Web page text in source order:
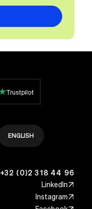
Trustpilot
ENGLISH
+32 (0)2 318 44 96
LinkedIn
Instagram